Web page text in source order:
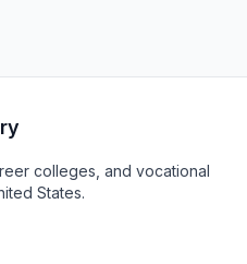
colleges, and vocational
States.